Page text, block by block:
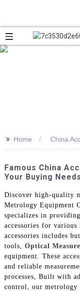
>> Home China
Famous China
Your Buying Needs
Discover high-quality
Metrology Equipment
specializes in
accessories for
accessories includes
tools, Optical
equipment. These
and reliable
processes, Built with
control, our metrology